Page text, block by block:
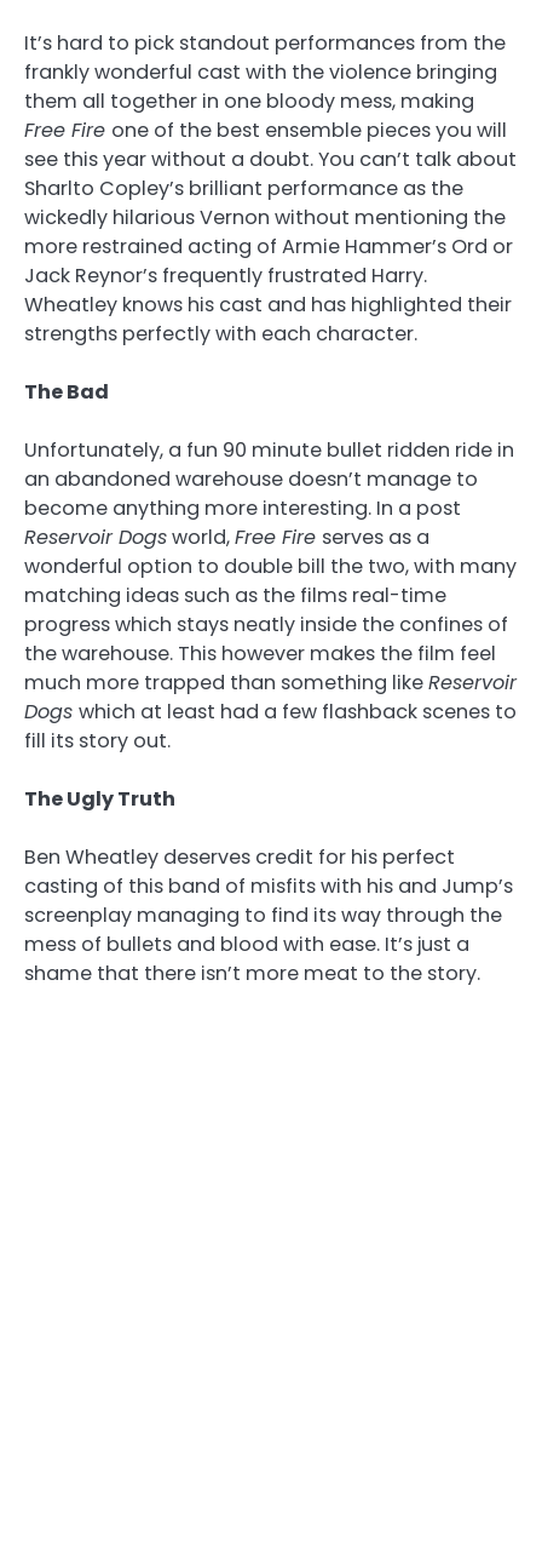
It’s hard to pick standout performances from the
frankly wonderful cast with the violence bringing
them all together in one bloody mess, making
Free Fire one of the best ensemble pieces you will
see this year without a doubt. You can’t talk about
Sharlto Copley’s brilliant performance as the
wickedly hilarious Vernon without mentioning the
more restrained acting of Armie Hammer’s Ord or
Jack Reynor’s frequently frustrated Harry.
Wheatley knows his cast and has highlighted their
strengths perfectly with each character.
The Bad
Unfortunately, a fun 90 minute bullet ridden ride in
an abandoned warehouse doesn’t manage to
become anything more interesting. In a post
Reservoir Dogsworld,Free Fire serves as a
wonderful option to double bill the two, with many
matching ideas such as the films real-time
progress which stays neatly inside the confines of
the warehouse. This however makes the film feel
much more trapped than something likeReservoir
Dogs which at least had a few flashback scenes to
fill its story out.
The Ugly Truth
Ben Wheatley deserves credit for his perfect
casting of this band of misfits with his and Jump’s
screenplay managing to find its way through the
mess of bullets and blood with ease. It’s just a
shame that there isn’t more meat to the story.